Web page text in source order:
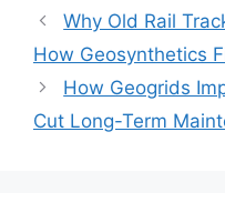
Why Old Rail
How Geosynthetics
How Geogrids
Cut Long-Term